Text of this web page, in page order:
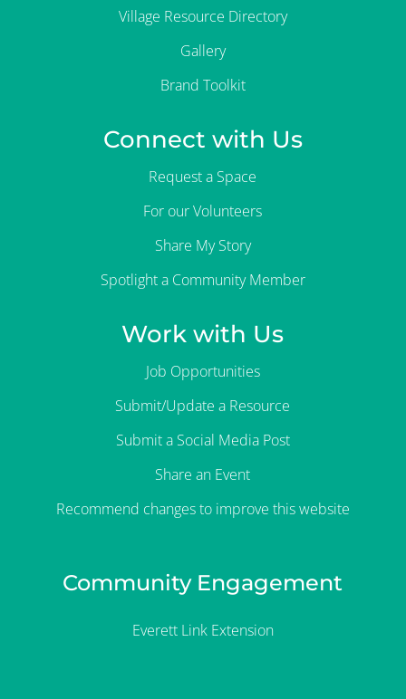
Village Resource Directory
Gallery
Brand Toolkit
Connect with Us
Request a Space
For our Volunteers
Share My Story
Spotlight a Community Member
Work with Us
Job Opportunities
Submit/Update a Resource
Submit a Social Media Post
Share an Event
Recommend changes to improve this website
Community Engagement
Everett Link Extension